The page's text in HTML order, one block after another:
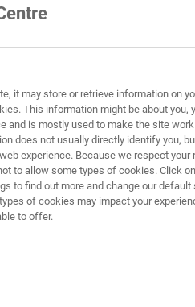
Image
BY-NC-ND
cancer vaccination
papilloma virus (HPV) can
girls aged 12-13 against
older girls started at the
three injections given
of HPV which together cause
it may store or retrieve information on
This information might be about you,
and is mostly used to make the site
does not usually directly identify you,
experience. Because we respect your
to allow some types of cookies. Click
to find out more and change our default
of cookies may impact your
to offer.